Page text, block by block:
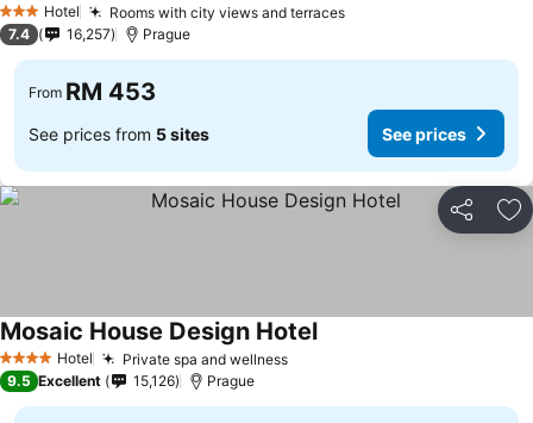
3 StarsHotel Rooms with city views and terraces
7.4 16,257 Prague
From RM 453
See prices from 5 sites See prices
Share
4 Stars Hotel Private spa and wellness
Mosaic House Design Hotel
9.5 Excellent 15,126 Prague